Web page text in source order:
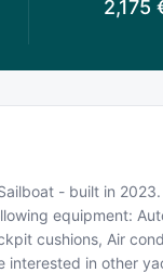
2,175
- built in
equipment:
cushions, Air
interested in other